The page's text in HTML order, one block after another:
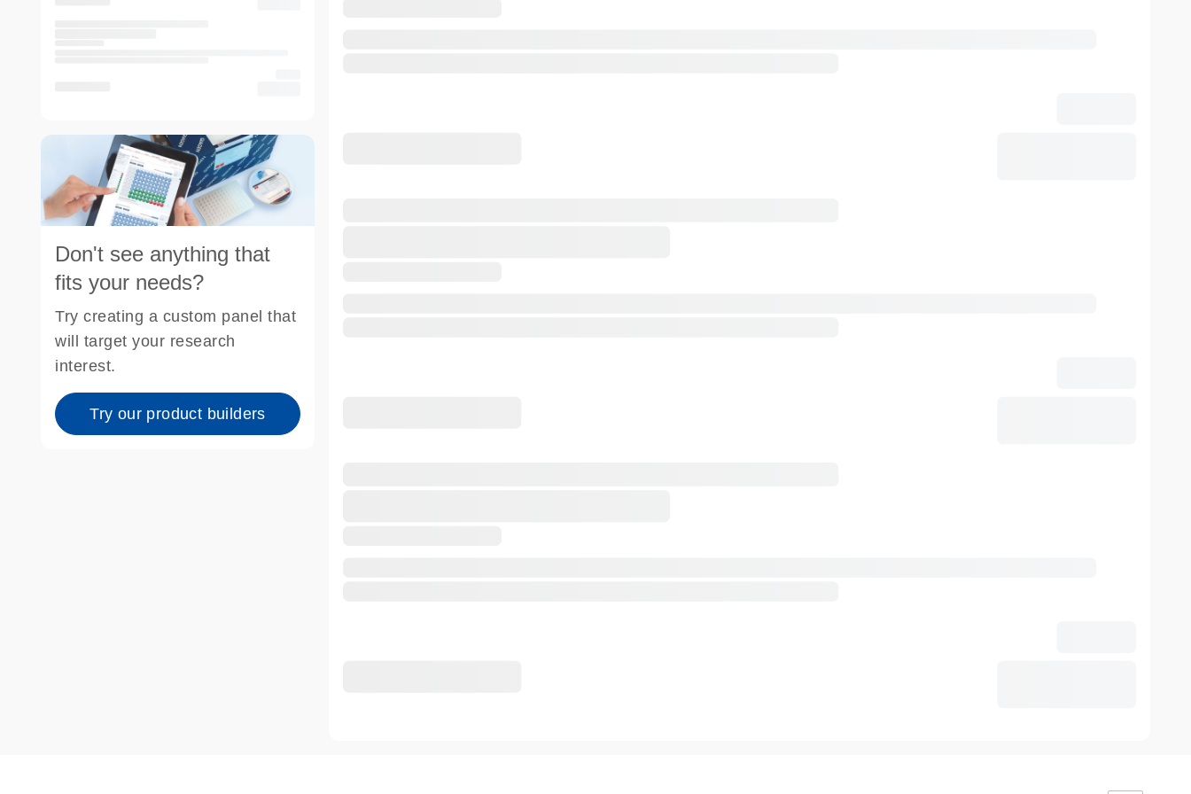
Don't see anything that
fits your needs?
Try creating a custom panel that
will target your research
interest.
Try our product builders